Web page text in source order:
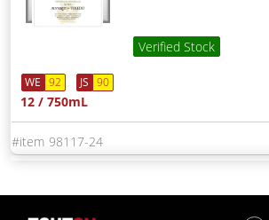
Verified Stock
WE 92 JS 90
12 / 750mL
98117-24